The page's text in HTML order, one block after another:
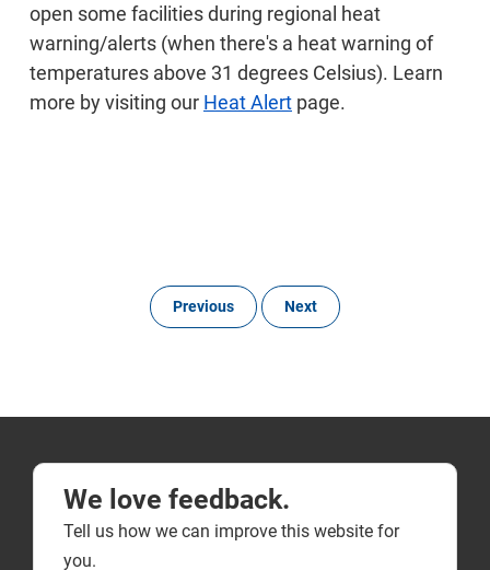
open some facilities during regional heat
warning/alerts (when there's a heat warning of
temperatures above 31 degrees Celsius). Learn
more by visiting our Heat Alert page.
Previous Next
We love feedback.
Tell us how we can improve this website for
you.